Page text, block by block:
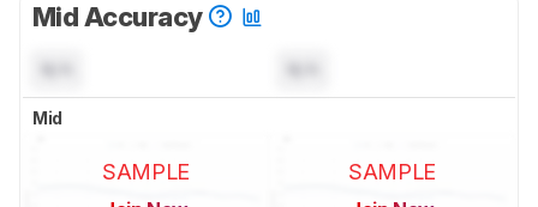
Mid Accuracy
Mid
SAMPLE SAMPLE